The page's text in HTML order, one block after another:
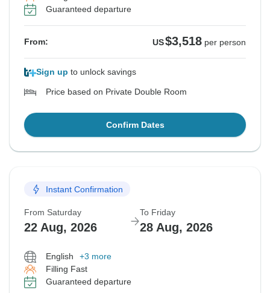
Guaranteed departure
From: US$3,518 per person
Sign up to unlock savings
Price based on Private Double Room
Confirm Dates
Instant Confirmation
From Saturday
22 Aug, 2026
To Friday
28 Aug, 2026
English
+3 more
Filling Fast
Guaranteed departure